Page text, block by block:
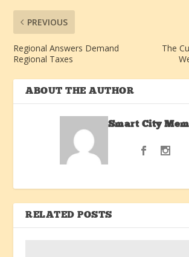
PREVIOUS
Regional Answers Demand
Regional Taxes
The
ABOUT THE AUTHOR
Smart City
RELATED POSTS